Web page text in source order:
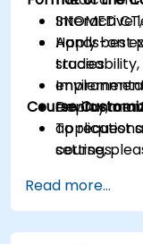
SNOMED
Apply best
traceability,
Deploy,
settings.
Interactive
Hands-on
studies.
Course
To request
course,
Read more...